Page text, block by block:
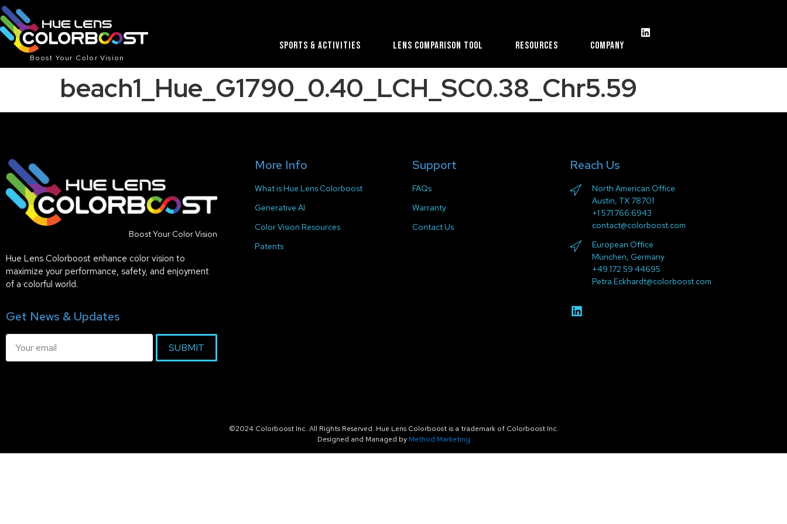
Boost Your Color Vision
Sports & Activities Lens Comparison Tool Resources Company
beach1_Hue_G1790_0.40_LCH_SC0.38_Chr5.59
Boost Your Color Vision
Hue Lens Colorboost enhance color vision to
maximize your performance, safety, and enjoyment
of a colorful world.
Get News & Updates
SUBMIT
More Info
What is Hue Lens Colorboost
Generative AI
Color Vision Resources
Patents
Support
FAQs
Warranty
Contact Us
Reach Us
North American Office
Austin, TX 78701
+1 571.766.6943
contact@colorboost.com
European Office
München, Germany
+49 172 59 44695
Petra.Eckhardt@colorboost.com
©2024 Colorboost Inc. All Rights Reserved. Hue Lens Colorboost is a trademark of Colorboost Inc.
Designed and Managed by Method Marketing